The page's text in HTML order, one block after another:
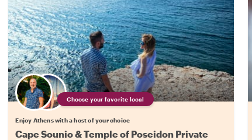
Choose your favorite local
Enjoy Athens with a host of your choice
Cape Sounio & Temple of Poseidon Private